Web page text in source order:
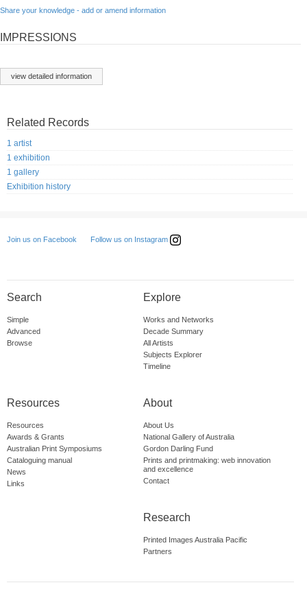
Share your knowledge - add or amend information
IMPRESSIONS
view detailed information
Related Records
1 artist
1 exhibition
1 gallery
Exhibition history
Join us on Facebook Follow us on Instagram
Search
Simple
Advanced
Browse
Explore
Works and Networks
Decade Summary
All Artists
Subjects Explorer
Timeline
Resources
Resources
Awards & Grants
Australian Print Symposiums
Cataloguing manual
News
Links
About
About Us
National Gallery of Australia
Gordon Darling Fund
Prints and printmaking: web innovation
and excellence
Contact
Research
Printed Images Australia Pacific
Partners